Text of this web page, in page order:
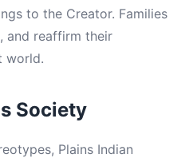
to the Creator. Families
and reaffirm their
world.
Society
Plains Indian